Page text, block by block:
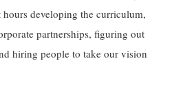
developing the curriculum,
partnerships, figuring out
hiring people to take our vision